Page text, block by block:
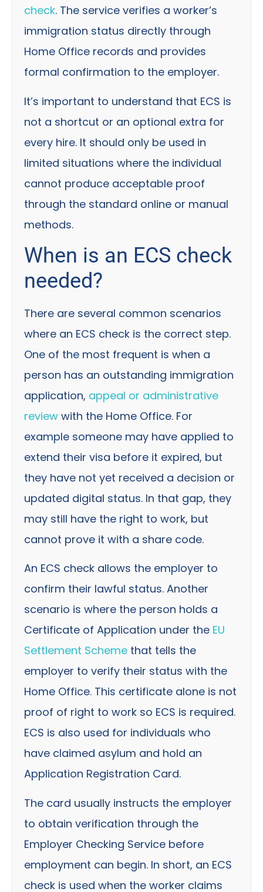
check. The service verifies a worker’s
immigration status directly through
Home Office records and provides
formal confirmation to the employer.
It’s important to understand that ECS is
not a shortcut or an optional extra for
every hire. It should only be used in
limited situations where the individual
cannot produce acceptable proof
through the standard online or manual
methods.
When is an ECS check
needed?
There are several common scenarios
where an ECS check is the correct step.
One of the most frequent is when a
person has an outstanding immigration
application, appeal or administrative
review with the Home Office. For
example someone may have applied to
extend their visa before it expired, but
they have not yet received a decision or
updated digital status. In that gap, they
may still have the right to work, but
cannot prove it with a share code.
An ECS check allows the employer to
confirm their lawful status. Another
scenario is where the person holds a
Certificate of Application under the EU
Settlement Scheme that tells the
employer to verify their status with the
Home Office. This certificate alone is not
proof of right to work so ECS is required.
ECS is also used for individuals who
have claimed asylum and hold an
Application Registration Card.
The card usually instructs the employer
to obtain verification through the
Employer Checking Service before
employment can begin. In short, an ECS
check is used when the worker claims